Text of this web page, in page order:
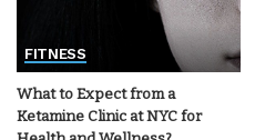
FITNESS
What to Expect from a
Ketamine Clinic at NYC for